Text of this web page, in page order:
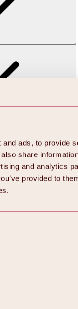
ads, to provide
share
and analytics
provided to